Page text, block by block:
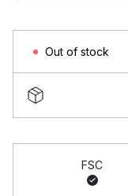
Out of stock
FSC